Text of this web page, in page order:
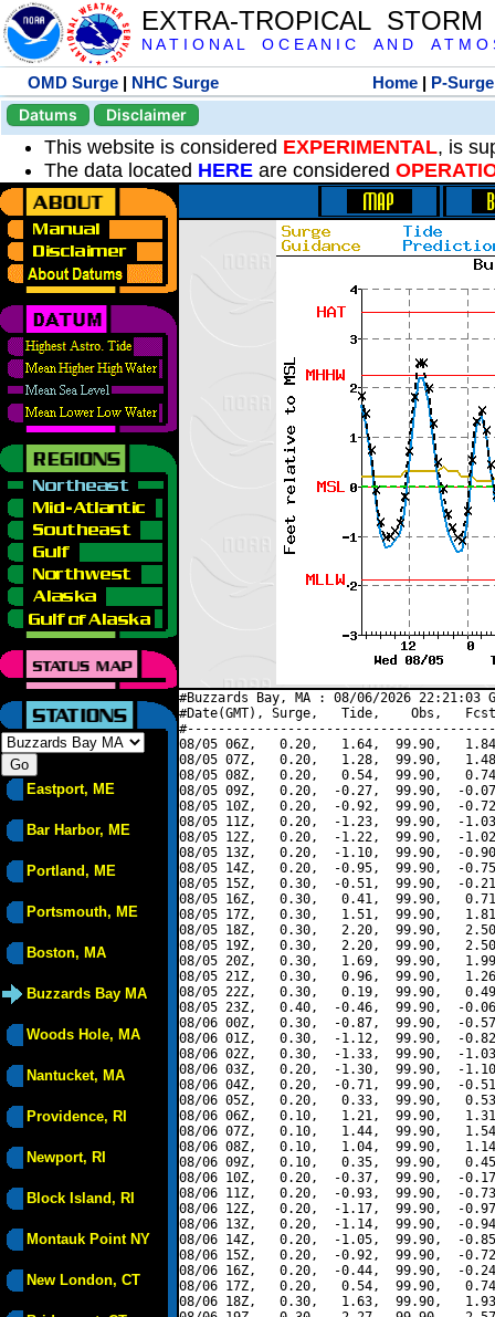
EXTRA-TROPICAL
N A T I O N A L O C E A N I C A N D A T M O
OMD Surge | NHC Surge Home | P-Surge
Datums
Disclaimer
This website is considered EXPERIMENTAL, is
The data located HERE are considered
Eastport, ME
Bar Harbor, ME
Portland, ME
Portsmouth, ME
Boston, MA
Buzzards Bay MA
Woods Hole, MA
Nantucket, MA
Providence, RI
Newport, RI
Block Island, RI
Montauk Point NY
New London, CT
#Buzzards Bay, MA : 08/06/2026 22:21:03
#Date(GMT), Surge,   Tide,    Obs,   Fcst,
08/05 06Z,   0.20,   1.64,  99.90,
08/05 07Z,   0.20,   1.28,  99.90,
08/05 08Z,   0.20,   0.54,  99.90,
08/05 09Z,   0.20,  -0.27,  99.90,  -
08/05 10Z,   0.20,  -0.92,  99.90,  -
08/05 11Z,   0.20,  -1.23,  99.90,  -
08/05 12Z,   0.20,  -1.22,  99.90,  -
08/05 13Z,   0.20,  -1.10,  99.90,  -
08/05 14Z,   0.20,  -0.95,  99.90,  -
08/05 15Z,   0.30,  -0.51,  99.90,  -
08/05 16Z,   0.30,   0.41,  99.90,
08/05 17Z,   0.30,   1.51,  99.90,
08/05 18Z,   0.30,   2.20,  99.90,
08/05 19Z,   0.30,   2.20,  99.90,
08/05 20Z,   0.30,   1.69,  99.90,
08/05 21Z,   0.30,   0.96,  99.90,
08/05 22Z,   0.30,   0.19,  99.90,
08/05 23Z,   0.40,  -0.46,  99.90,  -
08/06 00Z,   0.30,  -0.87,  99.90,  -
08/06 01Z,   0.30,  -1.12,  99.90,  -
08/06 02Z,   0.30,  -1.33,  99.90,  -
08/06 03Z,   0.20,  -1.30,  99.90,  -
08/06 04Z,   0.20,  -0.71,  99.90,  -
08/06 05Z,   0.20,   0.33,  99.90,
08/06 06Z,   0.10,   1.21,  99.90,
08/06 07Z,   0.10,   1.44,  99.90,
08/06 08Z,   0.10,   1.04,  99.90,
08/06 09Z,   0.10,   0.35,  99.90,
08/06 10Z,   0.20,  -0.37,  99.90,  -
08/06 11Z,   0.20,  -0.93,  99.90,  -
08/06 12Z,   0.20,  -1.17,  99.90,  -
08/06 13Z,   0.20,  -1.14,  99.90,  -
08/06 14Z,   0.20,  -1.05,  99.90,  -
08/06 15Z,   0.20,  -0.92,  99.90,  -
08/06 16Z,   0.20,  -0.44,  99.90,  -
08/06 17Z,   0.20,   0.54,  99.90,
08/06 18Z,   0.30,   1.63,  99.90,